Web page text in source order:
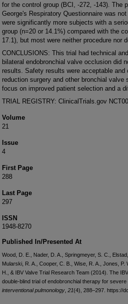
for the control group (BCI, -272, -143). The
George's Respiratory Questionnaire was
were significantly more subjects with a
group (n=20 or 14.1%) compared with the
17.1), but most were neither procedure nor
CONCLUSIONS: This trial had technical
bilateral endobronchial valve occlusion did
results. Safety results were acceptable
reduction surgery and other bronchial
focus on improved patient selection and a
TRIAL REGISTRY: ClinicalTrials.gov
Volume
21
Issue
4
First Page
288
Last Page
297
ISSN
1948-8270
Published In/Presented At
Wood, D. E., Nader, D. A., Springmeyer, S. C.,
Mularski, R. A., Cooper, C. B., Wise, R. A., Jones, P.
H., & IBV Valve Trial Research Team (2014). The
double-blind trial of endobronchial therapy for severe
interventional pulmonology 21(4), 288–297. https://